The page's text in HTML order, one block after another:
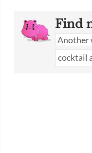
Find